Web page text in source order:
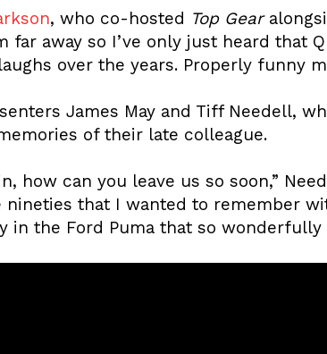
, who co-hosted Top Gear
far away so I’ve only just heard that
over the years. Properly funny
James May and Tiff Needell,
of their late colleague.
how can you leave us so soon,”
that I wanted to remember
in the Ford Puma that so